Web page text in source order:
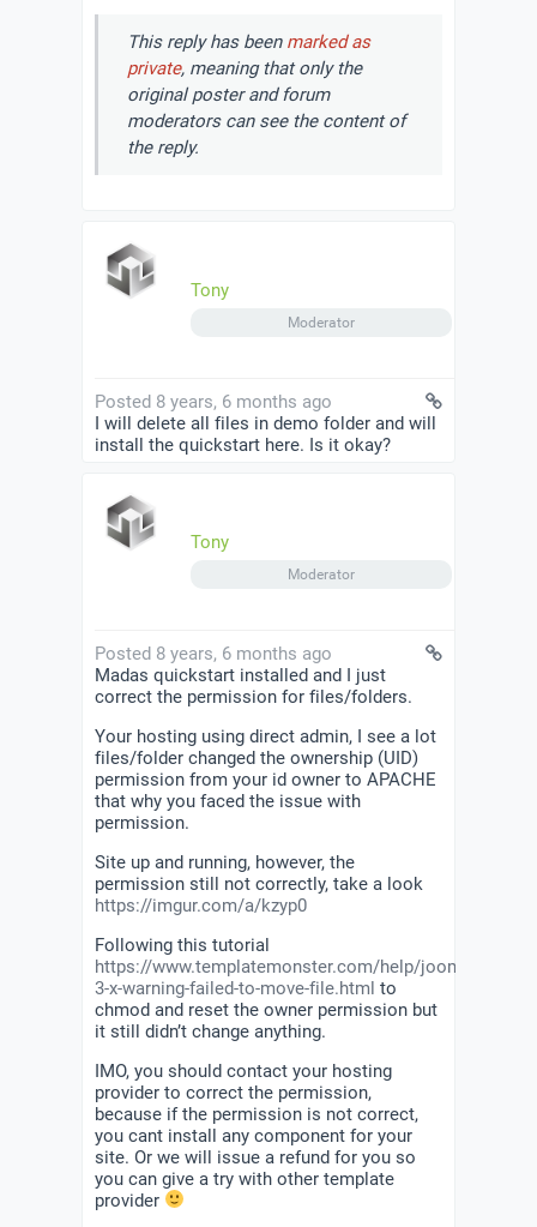
This reply has been marked as
private, meaning that only the
original poster and forum
moderators can see the content of
the reply.
Tony
Moderator
Posted 8 years, 6 months ago
I will delete all files in demo folder and will
install the quickstart here. Is it okay?
Tony
Moderator
Posted 8 years, 6 months ago
Madas quickstart installed and I just
correct the permission for files/folders.
Your hosting using direct admin, I see a lot
files/folder changed the ownership (UID)
permission from your id owner to APACHE
that why you faced the issue with
permission.
Site up and running, however, the
permission still not correctly, take a look
https://imgur.com/a/kzyp0
Following this tutorial
https://www.templatemonster.com/help/joomla-
3-x-warning-failed-to-move-file.html to
chmod and reset the owner permission but
it still didn’t change anything.
IMO, you should contact your hosting
provider to correct the permission,
because if the permission is not correct,
you cant install any component for your
site. Or we will issue a refund for you so
you can give a try with other template
provider